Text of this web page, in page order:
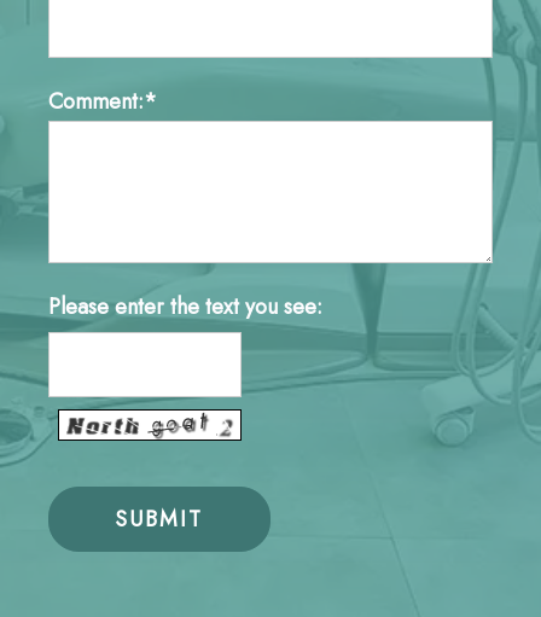
Comment:*
Please enter the text you see: